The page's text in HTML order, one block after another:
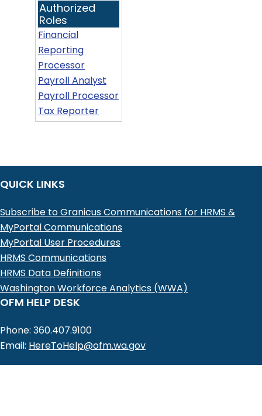
Authorized
Roles
Financial
Reporting
Processor
Payroll Analyst
Payroll Processor
Tax Reporter
QUICK LINKS
Subscribe to Granicus Communications for HRMS &
MyPortal Communications
MyPortal User Procedures
HRMS Communications
HRMS Data Definitions
Washington Workforce Analytics (WWA)
OFM HELP DESK
Phone: 360.407.9100
Email: HereToHelp@ofm.wa.gov